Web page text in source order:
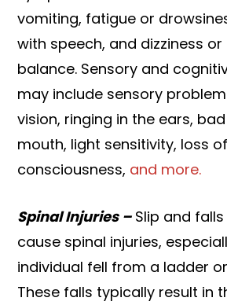
vomiting, fatigue or
with speech, and dizziness
balance. Sensory and
may include sensory
vision, ringing in the ears,
mouth, light sensitivity, loss of
consciousness, and more.
Spinal Injuries – Slip and
cause spinal injuries,
individual fell from a ladder
These falls typically result in